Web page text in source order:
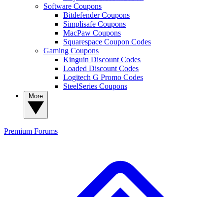
Software Coupons
Bitdefender Coupons
Simplisafe Coupons
MacPaw Coupons
Squarespace Coupon Codes
Gaming Coupons
Kinguin Discount Codes
Loaded Discount Codes
Logitech G Promo Codes
SteelSeries Coupons
Premium Forums